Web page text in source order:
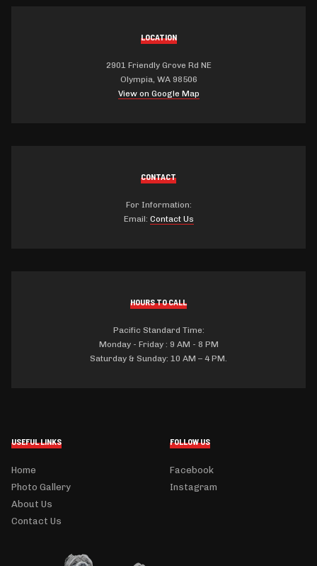
LOCATION
2901 Friendly Grove Rd NE
Olympia, WA 98506
View on Google Map
CONTACT
For Information:
Email: Contact Us
HOURS TO CALL
Pacific Standard Time:
Monday - Friday : 9 AM - 8 PM
Saturday & Sunday: 10 AM – 4 PM.
USEFUL LINKS
Home
Photo Gallery
About Us
Contact Us
FOLLOW US
Facebook
Instagram